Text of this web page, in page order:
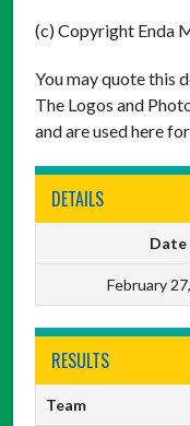
(c) Copyright Enda
You may quote this
The Logos and
and are used here
DETAILS
Date
February
RESULTS
Team